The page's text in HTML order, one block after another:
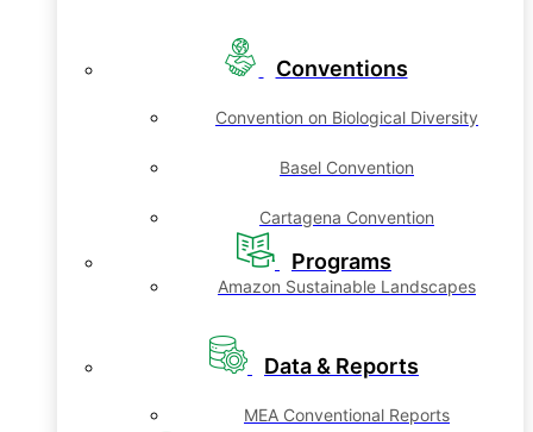
Conventions
Convention on Biological Diversity
Basel Convention
Cartagena Convention
Programs
Amazon Sustainable Landscapes
Data & Reports
MEA Conventional Reports